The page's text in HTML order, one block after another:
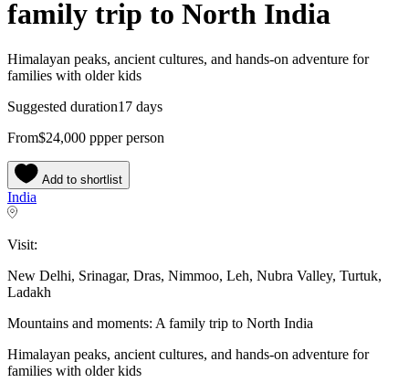
family trip to North India
Himalayan peaks, ancient cultures, and hands-on adventure for
families with older kids
Suggested duration17 days
From$24,000 ppper person
Add to shortlist
India
Visit:
New Delhi, Srinagar, Dras, Nimmoo, Leh, Nubra Valley, Turtuk,
Ladakh
Mountains and moments: A family trip to North India
Himalayan peaks, ancient cultures, and hands-on adventure for
families with older kids